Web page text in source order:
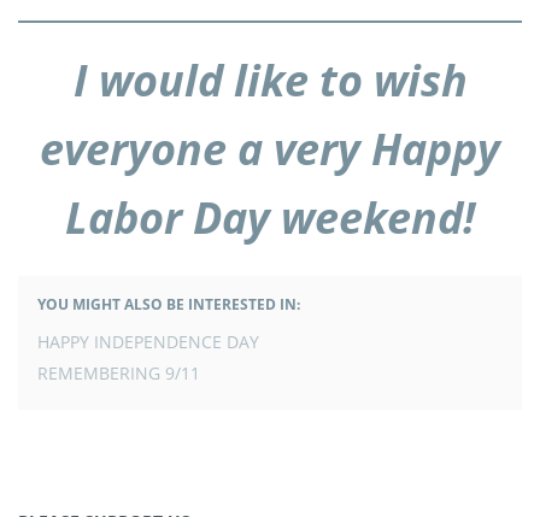
I would like to wish
everyone a very Happy
Labor Day weekend!
YOU MIGHT ALSO BE INTERESTED IN:
POST
HAPPY INDEPENDENCE DAY
REMEMBERING 9/11